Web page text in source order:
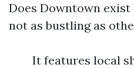
Does Downtown exist
not as bustling as
It features local